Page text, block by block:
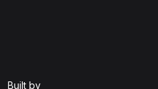
Built byOpen Government